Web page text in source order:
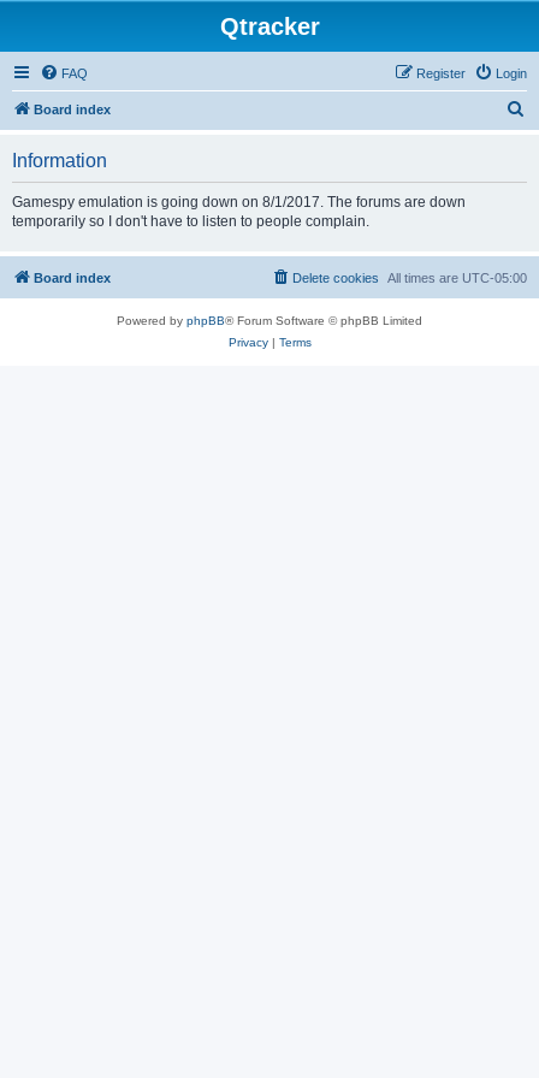
Qtracker
FAQ Login
Register
Board index
Information
Gamespy emulation is going down on 8/1/2017. The forums are down
temporarily so I don't have to listen to people complain.
Board index All times are UTC-05:00
Delete cookies
Powered by phpBB® Forum Software © phpBB Limited
Privacy| Terms